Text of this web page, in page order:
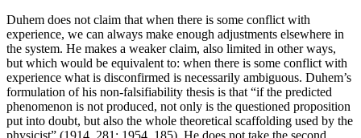
Duhem does not claim that when there is some conflict with
experience, we can always make enough adjustments elsewhere in
the system. He makes a weaker claim, also limited in other ways,
but which would be equivalent to: when there is some conflict with
experience what is disconfirmed is necessarily ambiguous. Duhem’s
formulation of his non-falsifiability thesis is that “if the predicted
phenomenon is not produced, not only is the questioned proposition
put into doubt, but also the whole theoretical scaffolding used by the
physicist” (1914, 281; 1954, 185). He does not take the second